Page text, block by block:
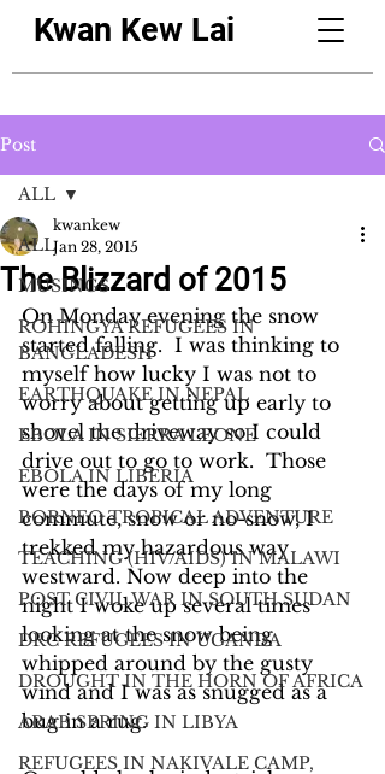
Kwan Kew Lai
Post
ALL
MUSINGS
ROHINGYA REFUGEES IN
BANGLADESH
EARTHQUAKE IN NEPAL
EBOLA IN SIERRA LEONE
EBOLA IN LIBERIA
BORNEO TROPICAL ADVENTURE
TEACHING (HIV/AIDS) IN MALAWI
POST CIVIL WAR IN SOUTH SUDAN
DRC REFUGEES IN UGANDA
DROUGHT IN THE HORN OF AFRICA
ARAB SPRING IN LIBYA
REFUGEES IN NAKIVALE CAMP,
ALL
The Blizzard of 2015
kwankew
Jan 28, 2015
On Monday evening the snow
started falling.  I was thinking to
myself how lucky I was not to
worry about getting up early to
shovel the driveway so I could
drive out to go to work.  Those
were the days of my long
commute, snow or no-snow, I
trekked my hazardous way
westward. Now deep into the
night I woke up several times
looking at the snow being
whipped around by the gusty
wind and I was as snugged as a
bug in a rug.